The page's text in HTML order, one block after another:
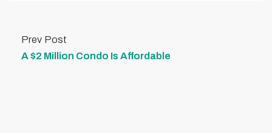
Prev Post
A $2 Million Condo Is Affordable